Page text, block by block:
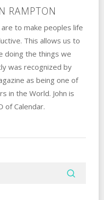
RAMPTON
are to make peoples life
This allows us to
doing the things we
was recognized by
as being one of
in the World. John is
of Calendar.